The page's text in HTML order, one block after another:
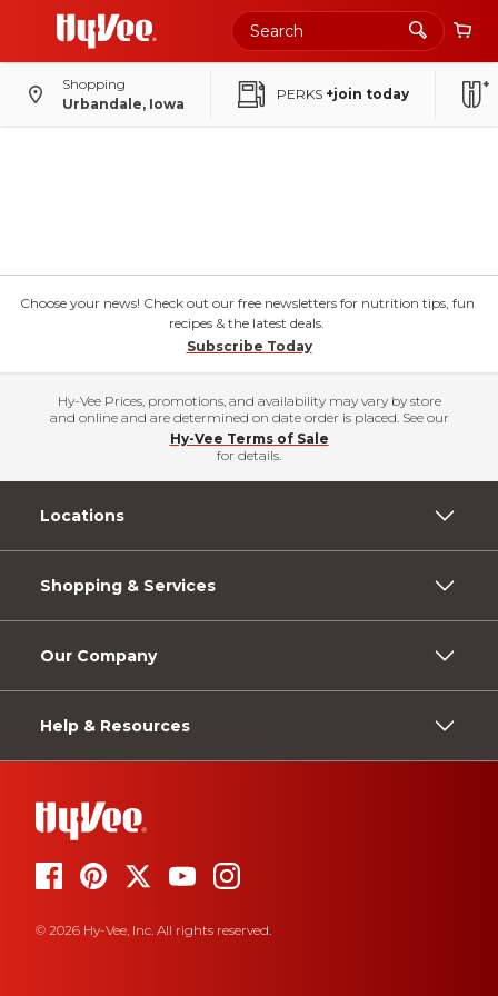
Shopping
Urbandale, Iowa
PERKS +join today
Choose your news! Check out our free newsletters for nutrition tips, fun
recipes & the latest deals.
Subscribe Today
Hy-Vee Prices, promotions, and availability may vary by store
and online and are determined on date order is placed. See our
Hy-Vee Terms of Sale
for details.
Locations
Shopping & Services
Our Company
Help & Resources
© 2026 Hy-Vee, Inc. All rights reserved.